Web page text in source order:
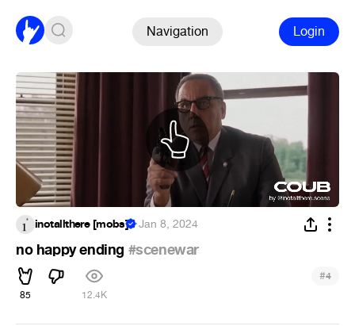
Navigation Login
inotallthere [mobs] ·Jan 8, 2024
no happy ending #scenewar
85 12.4K
#4